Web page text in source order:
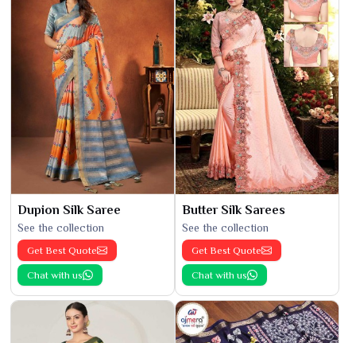
Dupion Silk Saree
See the collection
Get Best Quote
Chat with us
Butter Silk Sarees
See the collection
Get Best Quote
Chat with us